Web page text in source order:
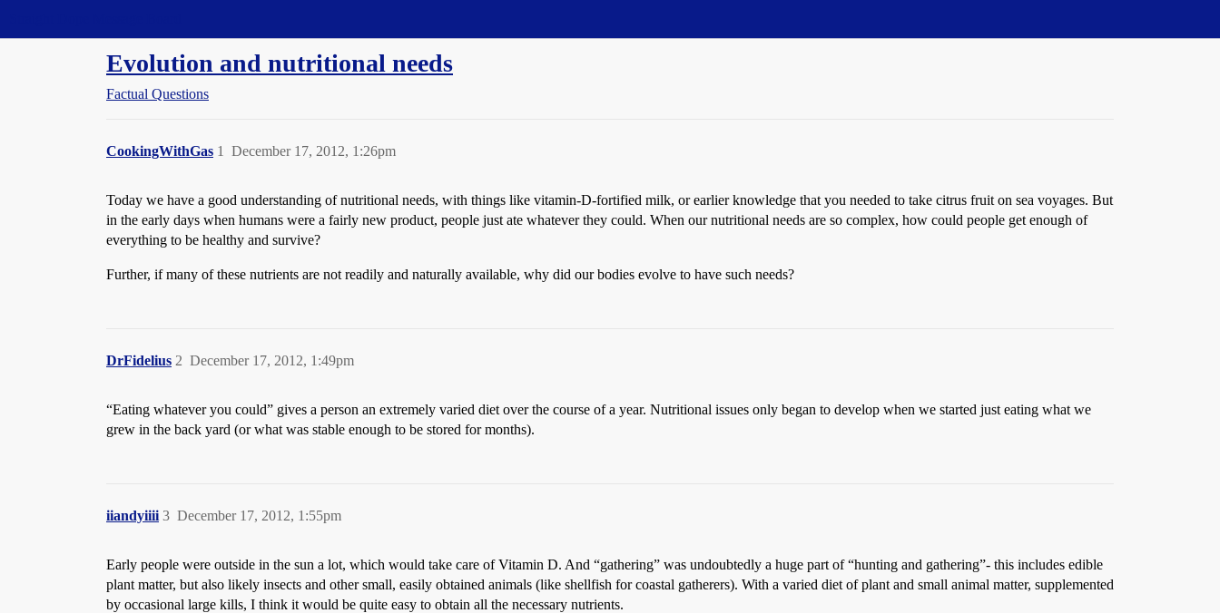
Evolution and nutritional needs
Factual Questions
CookingWithGas December 17, 2012, 1:26pm
1
Today we have a good understanding of nutritional needs, with things like vitamin-D-fortified milk, or earlier knowledge that you needed to take citrus fruit on sea voyages. But
in the early days when humans were a fairly new product, people just ate whatever they could. When our nutritional needs are so complex, how could people get enough of
everything to be healthy and survive?
Further, if many of these nutrients are not readily and naturally available, why did our bodies evolve to have such needs?
DrFidelius December 17, 2012, 1:49pm
2
“Eating whatever you could” gives a person an extremely varied diet over the course of a year. Nutritional issues only began to develop when we started just eating what we
grew in the back yard (or what was stable enough to be stored for months).
iiandyiiii December 17, 2012, 1:55pm
3
Early people were outside in the sun a lot, which would take care of Vitamin D. And “gathering” was undoubtedly a huge part of “hunting and gathering”- this includes edible
plant matter, but also likely insects and other small, easily obtained animals (like shellfish for coastal gatherers). With a varied diet of plant and small animal matter, supplemented
by occasional large kills, I think it would be quite easy to obtain all the necessary nutrients.